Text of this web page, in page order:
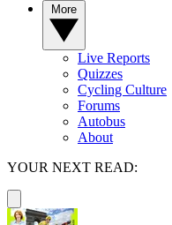
Live Reports
Quizzes
Cycling Culture
Forums
Autobus
About
YOUR NEXT READ: